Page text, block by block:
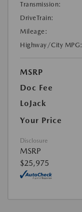
Transmission:
DriveTrain:
Mileage:
Highway/City MPG:
MSRP
Doc Fee
LoJack
Your Price
Disclosure
MSRP
$25,975